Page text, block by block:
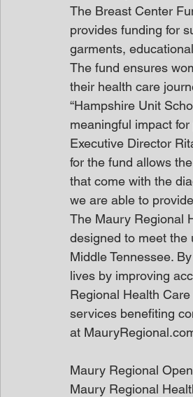
The Breast Center
provides funding for
garments,
The fund ensures
their health care
“Hampshire Unit
meaningful impact
Executive Director
for the fund allows
that come with the
we are able to
The Maury Regional
designed to meet
Middle Tennessee.
lives by improving
Regional Health
services benefiting
at
Maury Regional
Maury Regional